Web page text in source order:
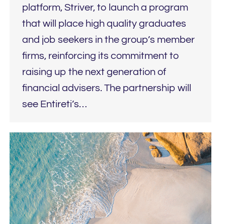
platform, Striver, to launch a program
that will place high quality graduates
and job seekers in the group’s member
firms, reinforcing its commitment to
raising up the next generation of
financial advisers. The partnership will
see Entireti’s…